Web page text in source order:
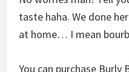
taste haha. We done
at home… I mean
You can purchase